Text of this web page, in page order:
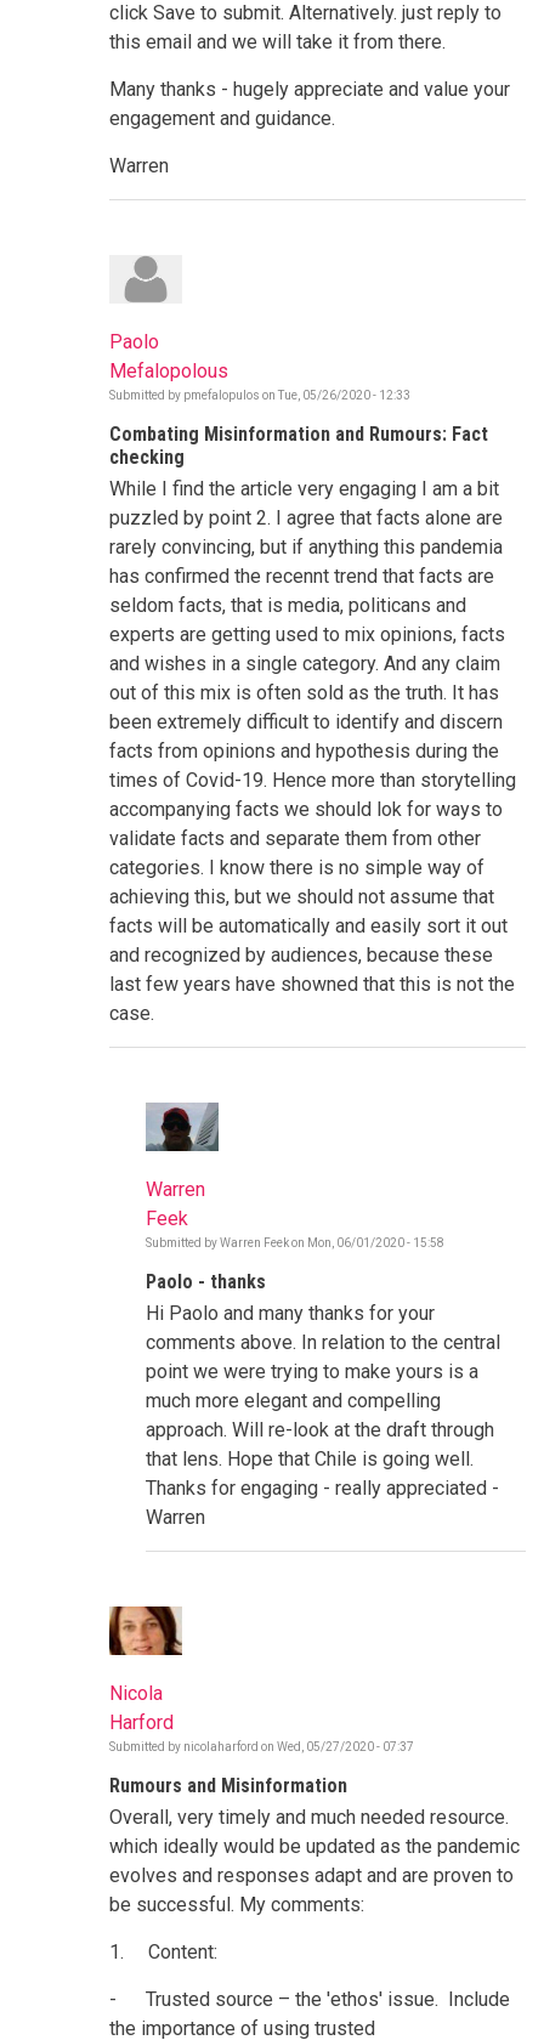
click Save to submit. Alternatively. just reply to
this email and we will take it from there.
Many thanks - hugely appreciate and value your
engagement and guidance.
Warren
Paolo
Mefalopolous
Submitted by pmefalopulos on Tue, 05/26/2020 - 12:33
Combating Misinformation and Rumours: Fact
checking
While I find the article very engaging I am a bit
puzzled by point 2. I agree that facts alone are
rarely convincing, but if anything this pandemia
has confirmed the recennt trend that facts are
seldom facts, that is media, politicans and
experts are getting used to mix opinions, facts
and wishes in a single category. And any claim
out of this mix is often sold as the truth. It has
been extremely difficult to identify and discern
facts from opinions and hypothesis during the
times of Covid-19. Hence more than storytelling
accompanying facts we should lok for ways to
validate facts and separate them from other
categories. I know there is no simple way of
achieving this, but we should not assume that
facts will be automatically and easily sort it out
and recognized by audiences, because these
last few years have showned that this is not the
case.
Warren
Feek
Submitted byWarren Feekon Mon, 06/01/2020 - 15:58
Rumours:
Fact
pmefalopulos
Paolo - thanks
Hi Paolo and many thanks for your
comments above. In relation to the central
point we were trying to make yours is a
much more elegant and compelling
approach. Will re-look at the draft through
that lens. Hope that Chile is going well.
Thanks for engaging - really appreciated -
Warren
Nicola
Harford
Submitted by nicolaharford on Wed, 05/27/2020 - 07:37
Rumours and Misinformation
Overall, very timely and much needed resource.
which ideally would be updated as the pandemic
evolves and responses adapt and are proven to
be successful. My comments:
1. Content:
- Trusted source – the 'ethos' issue. Include
the importance of using trusted